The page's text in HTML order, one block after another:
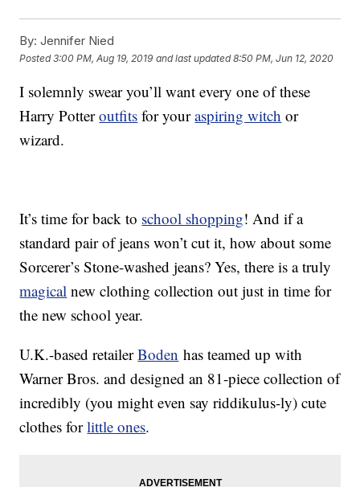
By: Jennifer Nied
Posted3:00 PM, Aug 19, 2019 and last updated 8:50 PM, Jun 12, 2020
I solemnly swear you’ll want every one of these
Harry Potteroutfits for youraspiring witch or
wizard.
It’s time for back to school shopping! And if a
standard pair of jeans won’t cut it, how about some
Sorcerer’s Stone-washed jeans? Yes, there is a truly
magical new clothing collection out just in time for
the new school year.
U.K.-based retailerBoden has teamed up with
Warner Bros. and designed an 81-piece collection of
incredibly (you might even say riddikulus-ly) cute
clothes forlittle ones.